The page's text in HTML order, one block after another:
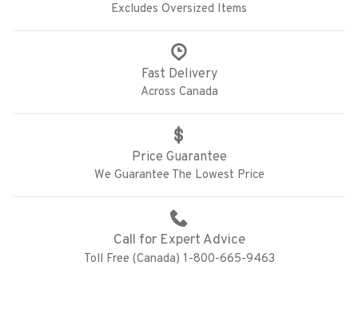
Excludes Oversized Items
Fast Delivery
Across Canada
Price Guarantee
We Guarantee The Lowest Price
Call for Expert Advice
Toll Free (Canada) 1-800-665-9463